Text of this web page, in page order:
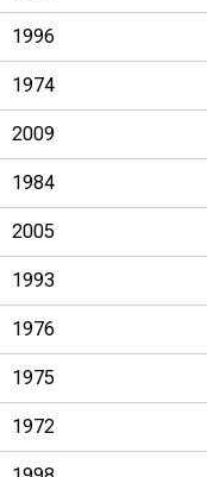
1996
1974
2009
1984
2005
1993
1976
1975
1972